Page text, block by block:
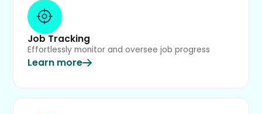
Job Tracking
Effortlessly monitor and oversee job progress
Learn more